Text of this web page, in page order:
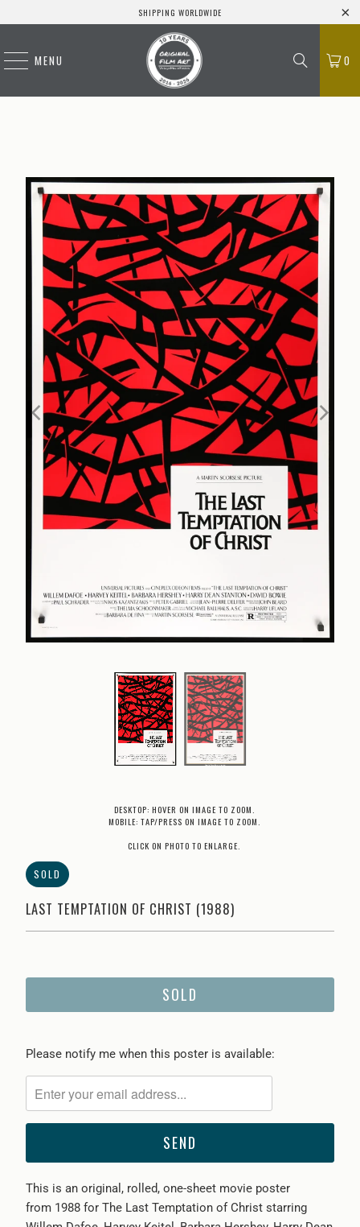
SHIPPING WORLDWIDE
MENU 0
DESKTOP: HOVER ON IMAGE TO ZOOM.
MOBILE: TAP/PRESS ON IMAGE TO ZOOM.
CLICK ON PHOTO TO ENLARGE.
SOLD
LAST TEMPTATION OF CHRIST (1988)
SOLD
Please
me
when
becomes
available
Please notify me when this poster is available:
This is an original, rolled, one-sheet movie poster
from 1988 for The Last Temptation of Christ starring